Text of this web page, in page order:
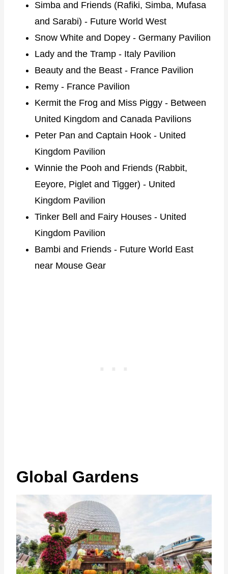
Simba and Friends (Rafiki, Simba, Mufasa
and Sarabi) - Future World West
Snow White and Dopey - Germany Pavilion
Lady and the Tramp - Italy Pavilion
Beauty and the Beast - France Pavilion
Remy - France Pavilion
Kermit the Frog and Miss Piggy - Between
United Kingdom and Canada Pavilions
Peter Pan and Captain Hook - United
Kingdom Pavilion
Winnie the Pooh and Friends (Rabbit,
Eeyore, Piglet and Tigger) - United
Kingdom Pavilion
Tinker Bell and Fairy Houses - United
Kingdom Pavilion
Bambi and Friends - Future World East
near Mouse Gear
Global Gardens